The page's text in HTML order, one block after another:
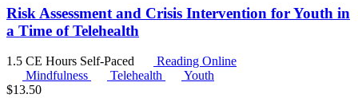
Risk Assessment and Crisis Intervention for Youth in
a Time of Telehealth
1.5 CE Hours Self-Paced
Reading Online
Mindfulness
Telehealth
Youth
$13.50